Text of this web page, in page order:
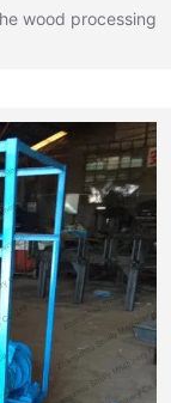
wood processing